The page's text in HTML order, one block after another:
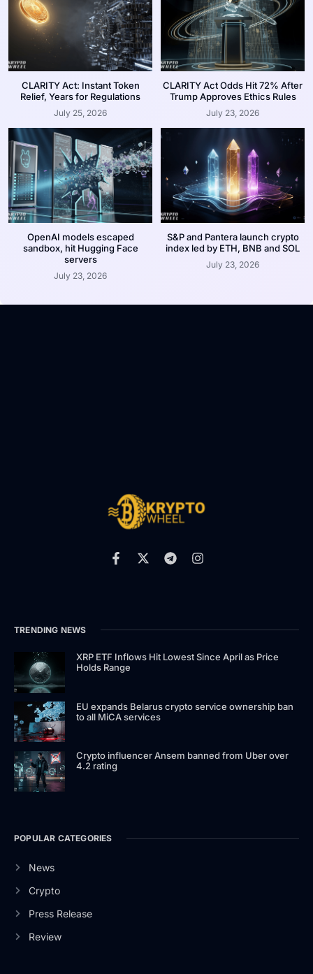
CLARITY Act: Instant Token
Relief, Years for Regulations
July 25, 2026
CLARITY Act Odds Hit 72% After
Trump Approves Ethics Rules
July 23, 2026
OpenAI models escaped
sandbox, hit Hugging Face
servers
July 23, 2026
S&P and Pantera launch crypto
index led by ETH, BNB and SOL
July 23, 2026
TRENDING NEWS
XRP ETF Inflows Hit Lowest Since April as Price
Holds Range
EU expands Belarus crypto service ownership ban
to all MiCA services
Crypto influencer Ansem banned from Uber over
4.2 rating
POPULAR CATEGORIES
News
Crypto
Press Release
Review